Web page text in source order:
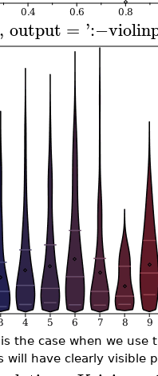
, output = ':−
the case when we use
will have clearly visible